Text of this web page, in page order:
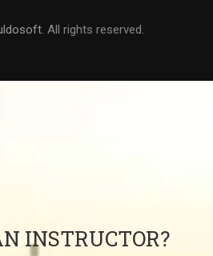
. All rights reserved.
INSTRUCTOR?